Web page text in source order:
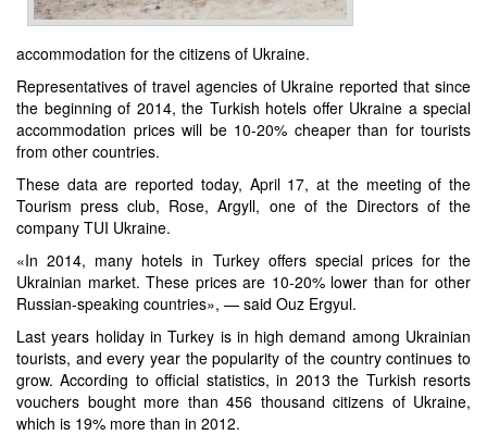
accommodation for the citizens of Ukraine.
Representatives of travel agencies of Ukraine reported that since
the beginning of 2014, the Turkish hotels offer Ukraine a special
accommodation prices will be 10-20% cheaper than for tourists
from other countries.
These data are reported today, April 17, at the meeting of the
Tourism press club, Rose, Argyll, one of the Directors of the
company TUI Ukraine.
«In 2014, many hotels in Turkey offers special prices for the
Ukrainian market. These prices are 10-20% lower than for other
Russian-speaking countries», — said Ouz Ergyul.
Last years holiday in Turkey is in high demand among Ukrainian
tourists, and every year the popularity of the country continues to
grow. According to official statistics, in 2013 the Turkish resorts
vouchers bought more than 456 thousand citizens of Ukraine,
which is 19% more than in 2012.